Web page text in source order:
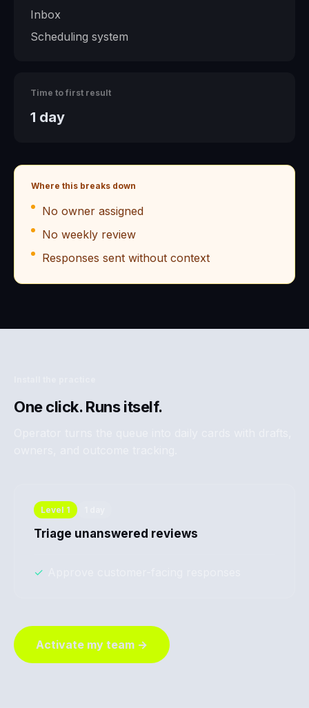
Inbox
Scheduling system
Time to first result
1 day
Where this breaks down
No owner assigned
No weekly review
Responses sent without context
One click. Runs itself.
Level 1
Triage unanswered reviews
✓
Activate my team →